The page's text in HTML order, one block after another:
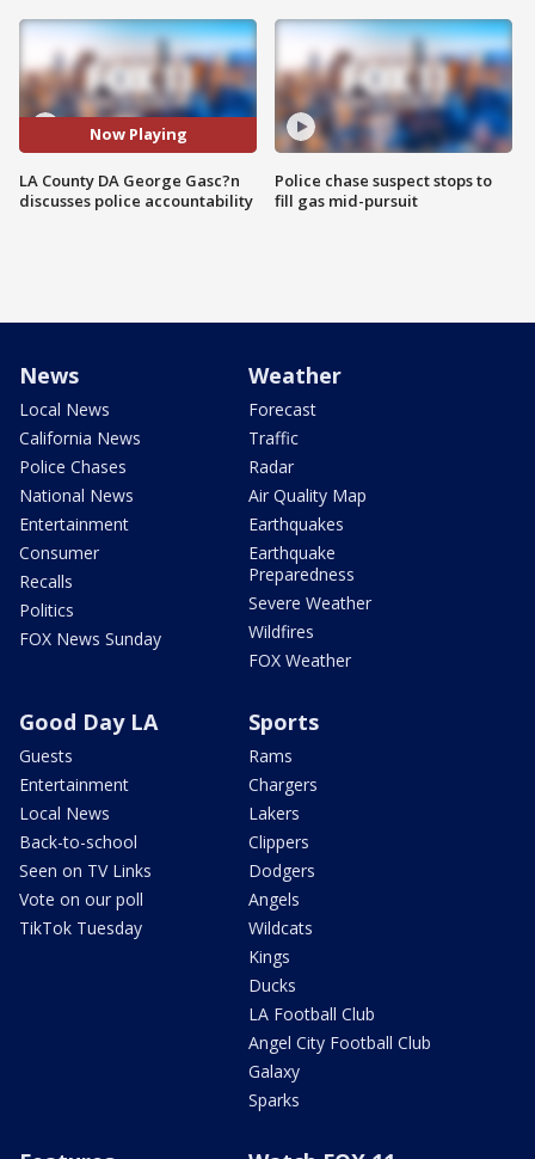
Now Playing
LA County DA George Gasc?n
discusses police accountability
Police chase suspect stops to
fill gas mid-pursuit
News
Local News
California News
Police Chases
National News
Entertainment
Consumer
Recalls
Politics
FOX News Sunday
Weather
Forecast
Traffic
Radar
Air Quality Map
Earthquakes
Earthquake
Preparedness
Severe Weather
Wildfires
FOX Weather
Good Day LA
Guests
Entertainment
Local News
Back-to-school
Seen on TV Links
Vote on our poll
TikTok Tuesday
Sports
Rams
Chargers
Lakers
Clippers
Dodgers
Angels
Wildcats
Kings
Ducks
LA Football Club
Angel City Football Club
Galaxy
Sparks